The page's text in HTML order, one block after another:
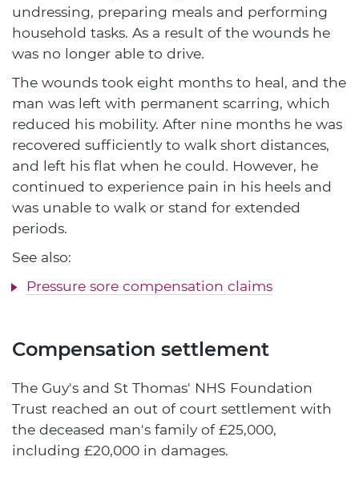
undressing, preparing meals and performing
household tasks. As a result of the wounds he
was no longer able to drive.
The wounds took eight months to heal, and the
man was left with permanent scarring, which
reduced his mobility. After nine months he was
recovered sufficiently to walk short distances,
and left his flat when he could. However, he
continued to experience pain in his heels and
was unable to walk or stand for extended
periods.
See also:
Pressure sore compensation claims
Compensation settlement
The Guy's and St Thomas' NHS Foundation
Trust reached an out of court settlement with
the deceased man's family of £25,000,
including £20,000 in damages.